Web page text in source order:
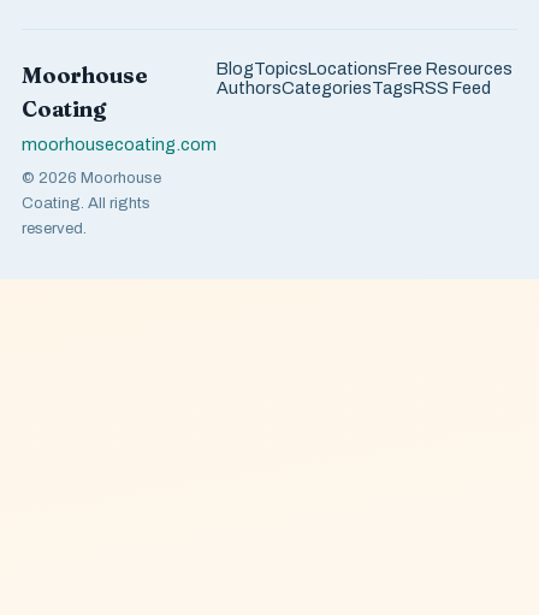
Moorhouse
Coating
moorhousecoating.com
© 2026 Moorhouse
Coating. All rights
reserved.
BlogTopicsLocationsFree Resources
AuthorsCategoriesTagsRSS Feed